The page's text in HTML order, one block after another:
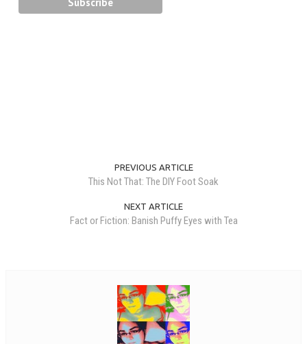
PREVIOUS ARTICLE
This Not That: The DIY Foot Soak
NEXT ARTICLE
Fact or Fiction: Banish Puffy Eyes with Tea